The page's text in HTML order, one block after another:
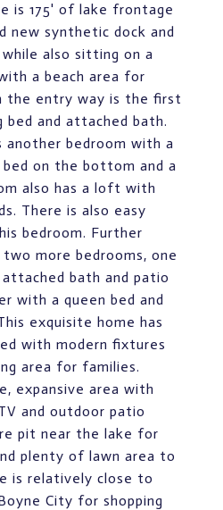
is 175' of lake frontage
new synthetic dock and
also sitting on a
a beach area for
the entry way is the first
bed and attached bath.
another bedroom with a
on the bottom and a
also has a loft with
There is also easy
bedroom. Further
more bedrooms, one
bath and patio
with a queen bed and
exquisite home has
with modern fixtures
area for families.
expansive area with
and outdoor patio
pit near the lake for
plenty of lawn area to
is relatively close to
City for shopping